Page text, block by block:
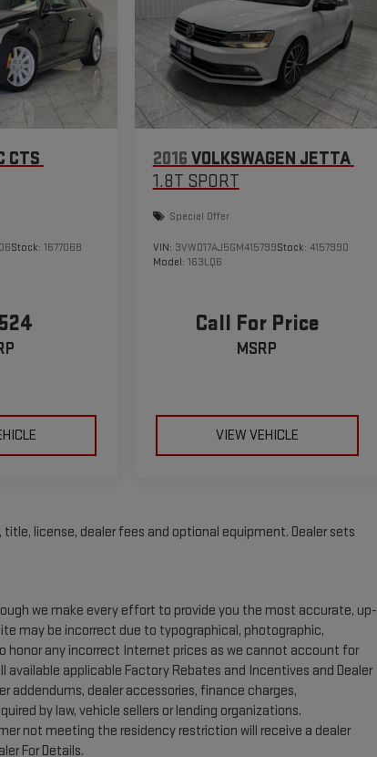
CTS
Stock: 167706B
2016 VOLKSWAGEN JETTA
1.8T SPORT
Special Offer
VIN: 3VWD17AJ5GM415799Stock: 415799D
Model: 163LQ6
Call For Price
MSRP
VIEW VEHICLE
license, dealer fees and optional equipment. Dealer sets
we make every effort to provide you the most accurate, up-
may be incorrect due to typographical, photographic,
honor any incorrect Internet prices as we cannot account for
applicable Factory Rebates and Incentives and Dealer
addendums, dealer accessories, finance charges,
by law, vehicle sellers or lending organizations.
not meeting the residency restriction will receive a dealer
For Details.